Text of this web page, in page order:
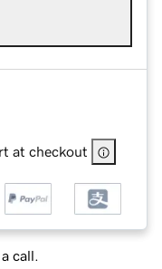
at checkout
call.